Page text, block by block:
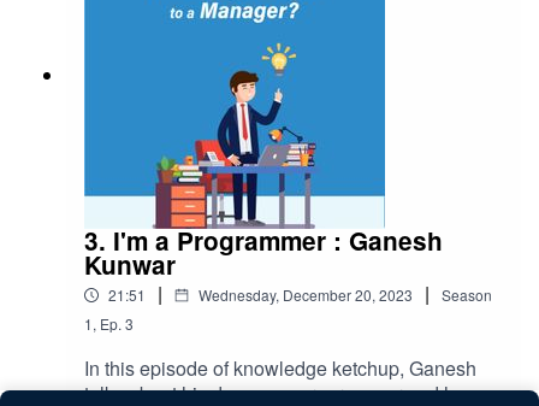
3. I'm a Programmer : Ganesh
Kunwar
21:51 | Wednesday, December 20, 2023 |
Season
1, Ep. 3
In this episode of knowledge ketchup, Ganesh
talks about his days as a programmer and how